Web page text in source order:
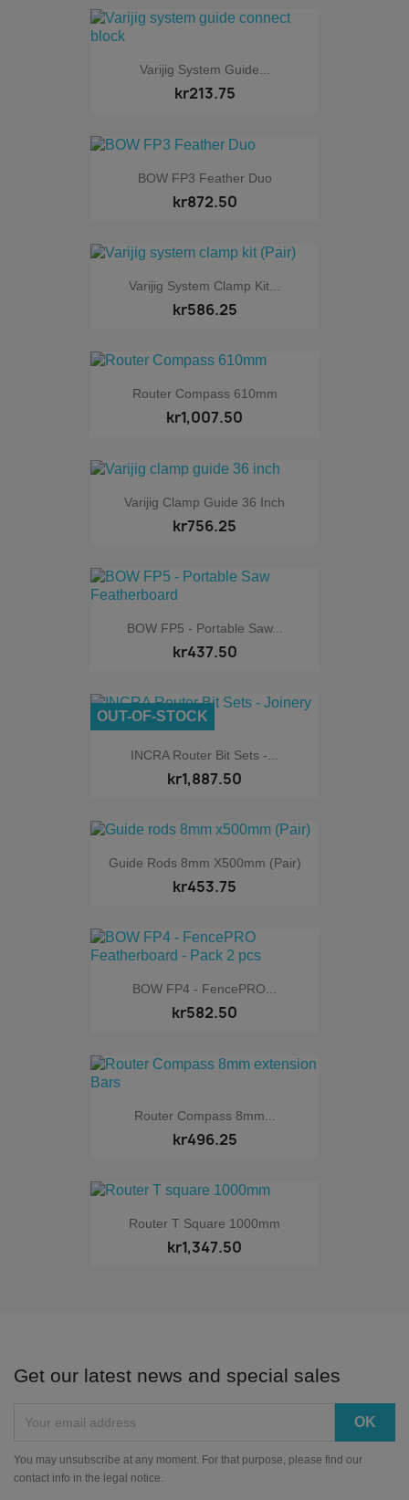
Varijig System Guide...
kr213.75
BOW FP3 Feather Duo
kr872.50
Varijig System Clamp Kit...
kr586.25
Router Compass 610mm
kr1,007.50
Varijig Clamp Guide 36 Inch
kr756.25
BOW FP5 - Portable Saw...
kr437.50
INCRA Router Bit Sets -...
kr1,887.50
OUT-OF-STOCK
Guide Rods 8mm X500mm (Pair)
kr453.75
BOW FP4 - FencePRO...
kr582.50
Router Compass 8mm...
kr496.25
Router T Square 1000mm
kr1,347.50
Get our latest news and special sales
You may unsubscribe at any moment. For that purpose, please find our
contact info in the legal notice.